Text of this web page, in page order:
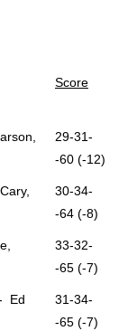
Score
29-31-
-60 (-12)
30-34-
-64 (-8)
33-32-
-65 (-7)
Ed
31-34-
-65 (-7)